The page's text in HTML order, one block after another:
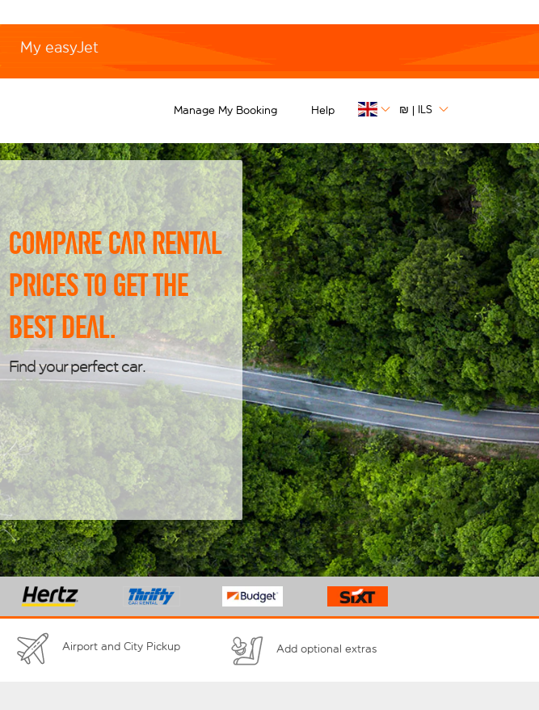
My easyJet
Manage My Booking Help ₪ | ILS
Compare car rental
prices to get the
best deal.
Find your perfect car.
Airport and City Pickup Add optional extras